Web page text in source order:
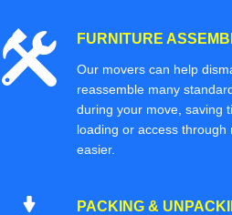
FURNITURE
Our movers can help
reassemble many
during your move, saving
loading or access through
easier.
PACKING &